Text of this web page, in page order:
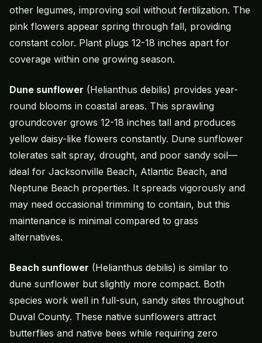
other legumes, improving soil without fertilization. The
pink flowers appear spring through fall, providing
constant color. Plant plugs 12-18 inches apart for
coverage within one growing season.
Dune sunflower (Helianthus debilis) provides year-
round blooms in coastal areas. This sprawling
groundcover grows 12-18 inches tall and produces
yellow daisy-like flowers constantly. Dune sunflower
tolerates salt spray, drought, and poor sandy soil—
ideal for Jacksonville Beach, Atlantic Beach, and
Neptune Beach properties. It spreads vigorously and
may need occasional trimming to contain, but this
maintenance is minimal compared to grass
alternatives.
Beach sunflower (Helianthus debilis) is similar to
dune sunflower but slightly more compact. Both
species work well in full-sun, sandy sites throughout
Duval County. These native sunflowers attract
butterflies and native bees while requiring zero